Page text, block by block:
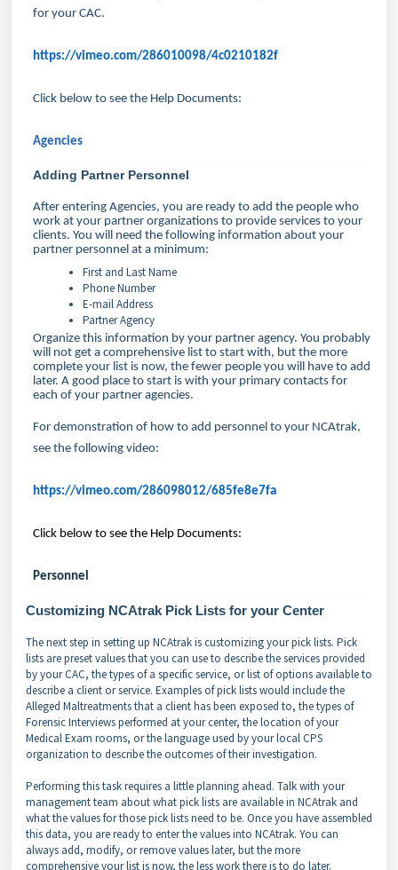
for your CAC.
https://vimeo.com/286010098/4c0210182f
Click below to see the Help Documents:
Agencies
Adding Partner Personnel
After entering Agencies, you are ready to add the people who
work at your partner organizations to provide services to your
clients. You will need the following information about your
partner personnel at a minimum:
First and Last Name
Phone Number
E-mail Address
Partner Agency
Organize this information by your partner agency. You probably
will not get a comprehensive list to start with, but the more
complete your list is now, the fewer people you will have to add
later. A good place to start is with your primary contacts for
each of your partner agencies.
For demonstration of how to add personnel to your NCAtrak,
see the following video:
https://vimeo.com/286098012/685fe8e7fa
Click below to see the Help Documents:
Personnel
Customizing NCAtrak Pick Lists for your Center
The next step in setting up NCAtrak is customizing your pick lists. Pick
lists are preset values that you can use to describe the services provided
by your CAC, the types of a specific service, or list of options available to
describe a client or service. Examples of pick lists would include the
Alleged Maltreatments that a client has been exposed to, the types of
Forensic Interviews performed at your center, the location of your
Medical Exam rooms, or the language used by your local CPS
organization to describe the outcomes of their investigation.
Performing this task requires a little planning ahead. Talk with your
management team about what pick lists are available in NCAtrak and
what the values for those pick lists need to be. Once you have assembled
this data, you are ready to enter the values into NCAtrak. You can
always add, modify, or remove values later, but the more
comprehensive your list is now, the less work there is to do later.